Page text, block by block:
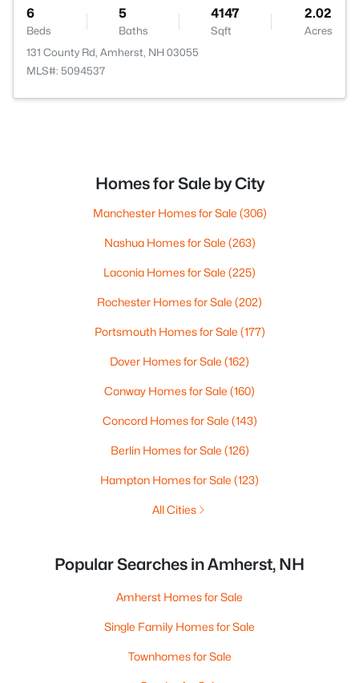
6
Beds
5
Baths
4147
Sqft
2.02
Acres
131 County Rd, Amherst, NH 03055
MLS#: 5094537
Homes for Sale by City
Manchester Homes for Sale (306)
Nashua Homes for Sale (263)
Laconia Homes for Sale (225)
Rochester Homes for Sale (202)
Portsmouth Homes for Sale (177)
Dover Homes for Sale (162)
Conway Homes for Sale (160)
Concord Homes for Sale (143)
Berlin Homes for Sale (126)
Hampton Homes for Sale (123)
All Cities
Popular Searches in Amherst, NH
Amherst Homes for Sale
Single Family Homes for Sale
Townhomes for Sale